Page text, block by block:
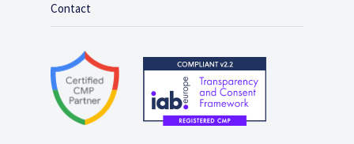
Contact